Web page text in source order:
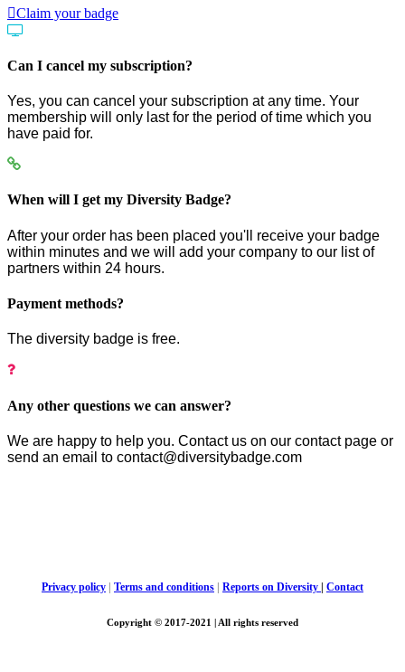
Claim your badge
Can I cancel my subscription?
Yes, you can cancel your subscription at any time. Your
membership will only last for the period of time which you
have paid for.
When will I get my Diversity Badge?
After your order has been placed you'll receive your badge
within minutes and we will add your company to our list of
partners within 24 hours.
Payment methods?
The diversity badge is free.
Any other questions we can answer?
We are happy to help you. Contact us on our contact page or
send an email to contact@diversitybadge.com
Privacy policy | Terms and conditions | Reports on Diversity | Contact
Copyright © 2017-2021 | All rights reserved